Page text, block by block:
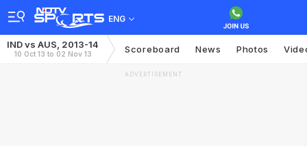
ENG
IND vs AUS, 2013-14
10 Oct 13 to 02 Nov 13 Scoreboard News Photos
ADVERTISEMENT